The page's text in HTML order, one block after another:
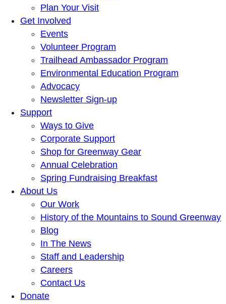
Plan Your Visit
Get Involved
Events
Volunteer Program
Trailhead Ambassador Program
Environmental Education Program
Advocacy
Newsletter Sign-up
Support
Ways to Give
Corporate Support
Shop for Greenway Gear
Annual Celebration
Spring Fundraising Breakfast
About Us
Our Work
History of the Mountains to Sound Greenway
Blog
In The News
Staff and Leadership
Careers
Contact Us
Donate